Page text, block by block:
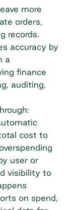
more
orders,
records.
accuracy by
a
finance
, auditing,
cost to
user or
visibility to
on spend,